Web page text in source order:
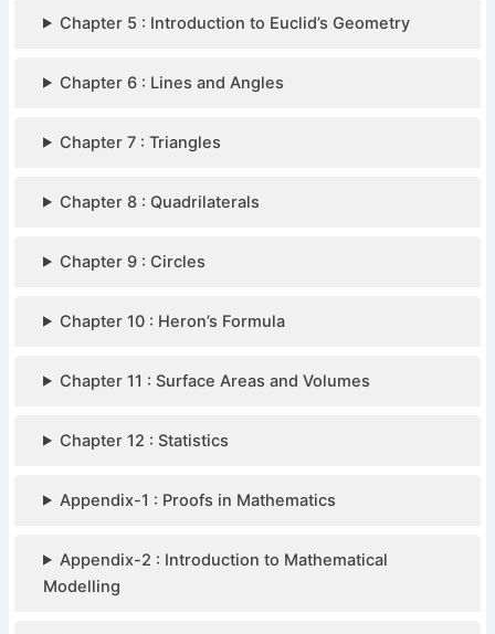
Chapter 5 : Introduction to Euclid’s Geometry
Chapter 6 : Lines and Angles
Chapter 7 : Triangles
Chapter 8 : Quadrilaterals
Chapter 9 : Circles
Chapter 10 : Heron’s Formula
Chapter 11 : Surface Areas and Volumes
Chapter 12 : Statistics
Appendix-1 : Proofs in Mathematics
Appendix-2 : Introduction to Mathematical
Modelling